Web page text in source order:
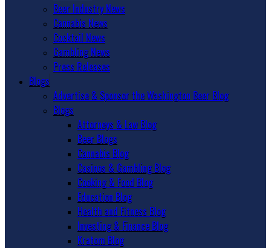
Beer Industry News
Cannabis News
Cocktail News
Gambling News
Press Releases
Blogs
Advertise & Sponsor the Washington Beer Blog
Blogs
Attorneys & Law Blog
Beer Blogs
Cannabis Blog
Casinos & Gambling Blog
Cooking & Food Blog
Education Blog
Health and Fitness Blog
Investing & Finance Blog
Kratom Blog